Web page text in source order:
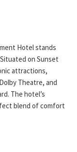
Hotel stands
on Sunset
attractions,
Theatre, and
The hotel’s
blend of comfort